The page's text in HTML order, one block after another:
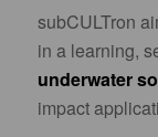
subCULTron
in a learning,
underwater
impact